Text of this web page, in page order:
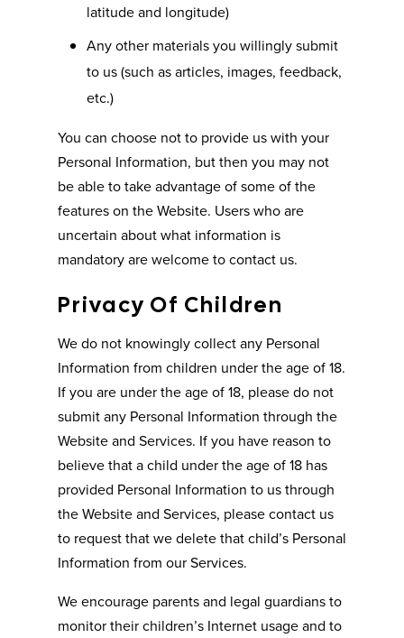
latitude and longitude)
Any other materials you willingly submit
to us (such as articles, images, feedback,
etc.)
You can choose not to provide us with your
Personal Information, but then you may not
be able to take advantage of some of the
features on the Website. Users who are
uncertain about what information is
mandatory are welcome to contact us.
Privacy Of Children
We do not knowingly collect any Personal
Information from children under the age of 18.
If you are under the age of 18, please do not
submit any Personal Information through the
Website and Services. If you have reason to
believe that a child under the age of 18 has
provided Personal Information to us through
the Website and Services, please contact us
to request that we delete that child’s Personal
Information from our Services.
We encourage parents and legal guardians to
monitor their children’s Internet usage and to